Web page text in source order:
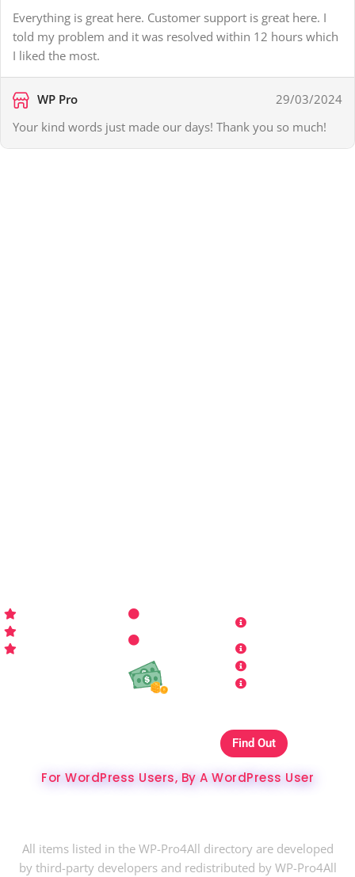
Everything is great here. Customer support is great here. I
told my problem and it was resolved within 12 hours which
I liked the most.
WP Pro
29/03/2024
Your kind words just made our days! Thank you so much!
Privacy Policy
Refund Policy
Copyrights & DMCA
Find Out
For WordPress Users, By A WordPress User
All items listed in the WP-Pro4All directory are developed
by third-party developers and redistributed by WP-Pro4All